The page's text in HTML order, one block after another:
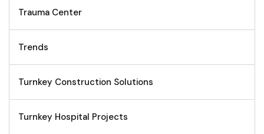
Trauma Center
Trends
Turnkey Construction Solutions
Turnkey Hospital Projects